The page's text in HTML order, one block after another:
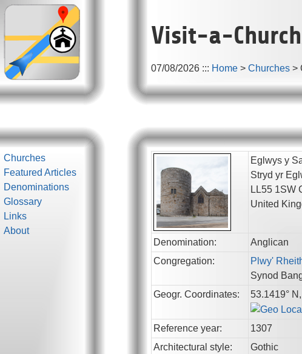
Visit-a-Church
07/08/2026 ::: Home > Churches >
Churches
Featured Articles
Denominations
Glossary
Links
About
Eglwys y
Stryd yr
LL55 1SW
United
Denomination:
Anglican
Congregation:
Plwy'
Synod
Geogr. Coordinates:
53.1419°
Reference year:
1307
Architectural style:
Gothic